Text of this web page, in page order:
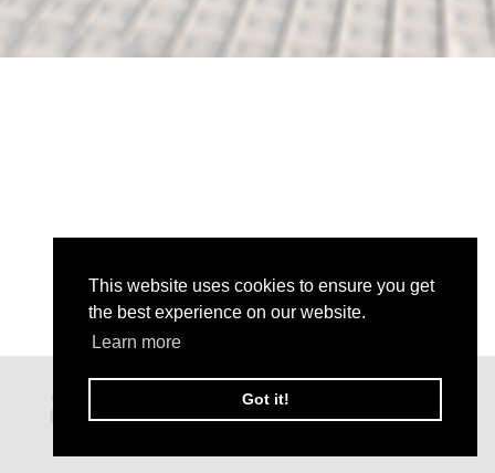
This website uses cookies to ensure you get
the best experience on our website.
Learn more
Got it!